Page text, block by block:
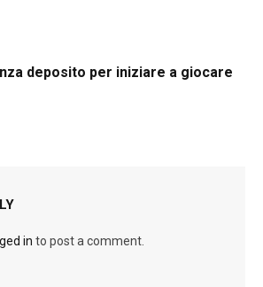
deposito per iniziare a giocare
in to post a comment.